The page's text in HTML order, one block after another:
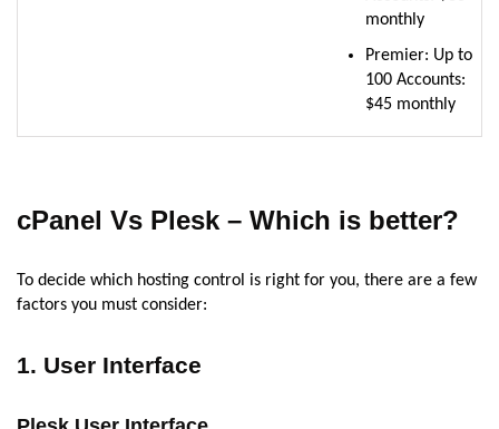
monthly
Premier: Up to
100 Accounts:
$45 monthly
cPanel Vs Plesk – Which is better?
To decide which hosting control is right for you, there are a few
factors you must consider:
1. User Interface